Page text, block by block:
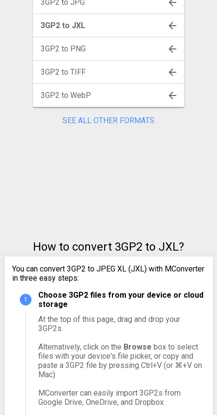
3GP2 to JPG
3GP2 to JXL
3GP2 to PNG
3GP2 to TIFF
3GP2 to WebP
SEE ALL OTHER FORMATS
How to convert 3GP2 to JXL?
You can convert 3GP2 to JPEG XL (JXL) with MConverter
in three easy steps:
Choose 3GP2 files from your device or cloud
storage
At the top of this page, drag and drop your
3GP2s.
Alternatively, click on the Browse box to select
files with your device's file picker, or copy and
paste a 3GP2 file by pressing Ctrl+V (or ⌘+V on
Mac).
MConverter can easily import 3GP2s from
Google Drive, OneDrive, and Dropbox.